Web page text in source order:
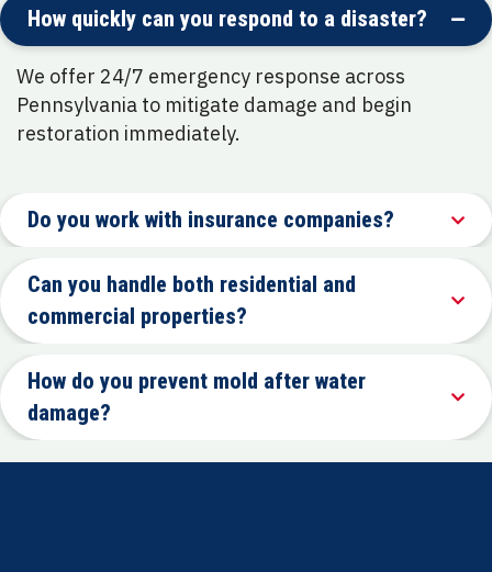
How quickly can you respond to a disaster?
We offer 24/7 emergency response across
Pennsylvania to mitigate damage and begin
restoration immediately.
Do you work with insurance companies?
Can you handle both residential and
commercial properties?
How do you prevent mold after water
damage?